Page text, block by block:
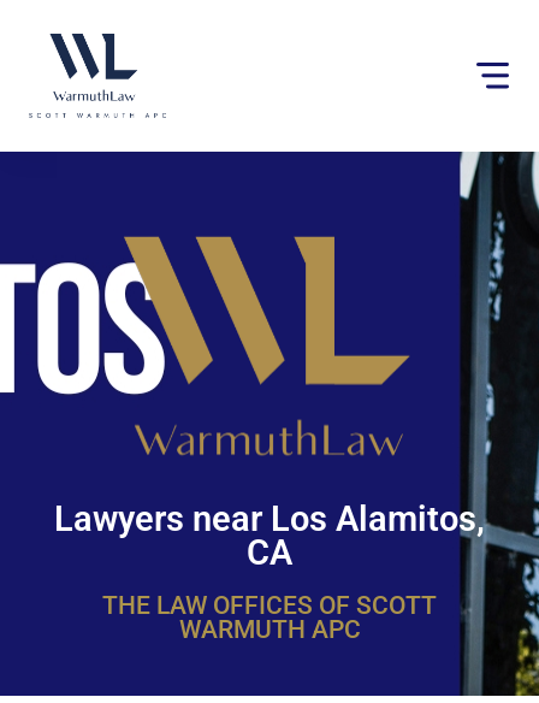
website
an
Lawyers near Los Alamitos,
CA
THE LAW OFFICES OF SCOTT
WARMUTH APC